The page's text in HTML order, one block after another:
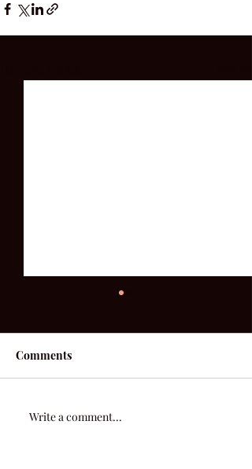
Comments
Write a comment...